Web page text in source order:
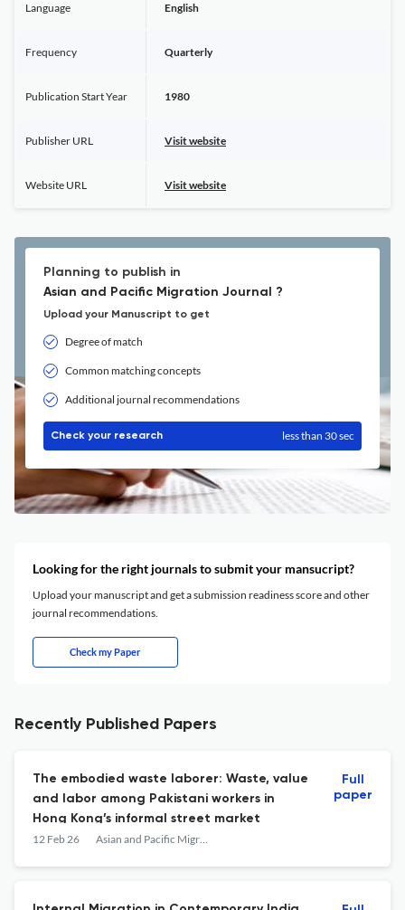
Language English
Frequency Quarterly
Publication Start Year 1980
Publisher URL Visit website
Website URL Visit website
Planning to publish in
Asian and Pacific Migration Journal ?
Upload your Manuscript to get
Degree of match
Common matching concepts
Additional journal recommendations
Check your research less than 30 sec
Looking for the right journals to submit your mansucript?
Upload your manuscript and get a submission readiness score and other
journal recommendations.
Check my Paper
Recently Published Papers
The embodied waste laborer: Waste, value
and labor among Pakistani workers in
Hong Kong’s informal street market
12 Feb 26 Asian and Pacific Migration Journal
Full
paper